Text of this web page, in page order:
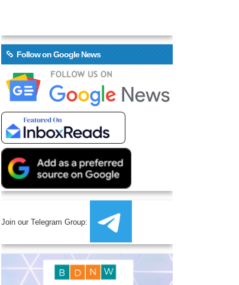
Follow on Google News
Join our Telegram Group: